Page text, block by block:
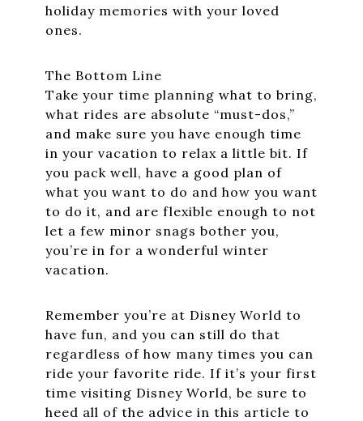
holiday memories with your loved
ones.
The Bottom Line
Take your time planning what to bring,
what rides are absolute “must-dos,”
and make sure you have enough time
in your vacation to relax a little bit. If
you pack well, have a good plan of
what you want to do and how you want
to do it, and are flexible enough to not
let a few minor snags bother you,
you’re in for a wonderful winter
vacation.
Remember you’re at Disney World to
have fun, and you can still do that
regardless of how many times you can
ride your favorite ride. If it’s your first
time visiting Disney World, be sure to
heed all of the advice in this article to